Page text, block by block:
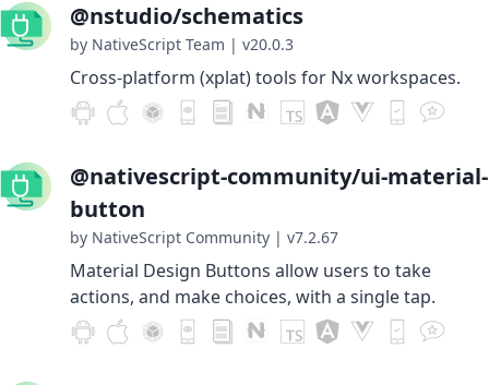
@nstudio/schematics
by NativeScript Team | v20.0.3
Cross-platform (xplat) tools for Nx workspaces.
@nativescript-community/ui-material-
button
by NativeScript Community | v7.2.67
Material Design Buttons allow users to take
actions, and make choices, with a single tap.